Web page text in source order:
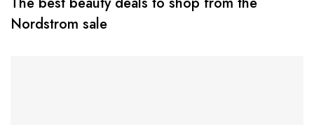
Nordstrom sale